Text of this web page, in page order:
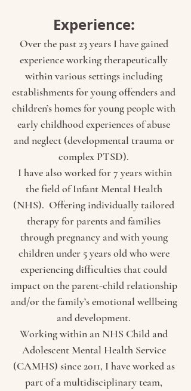
Experience:
Over the past 23 years I have gained
experience working therapeutically
within various settings including
establishments for young offenders and
children’s homes for young people with
early childhood experiences of abuse
and neglect (developmental trauma or
complex PTSD).
I have also worked for 7 years within
the field of Infant Mental Health
(NHS). Offering individually tailored
therapy for parents and families
through pregnancy and with young
children under 5 years old who were
experiencing difficulties that could
impact on the parent-child relationship
and/or the family’s emotional wellbeing
and development.
Working within an NHS Child and
Adolescent Mental Health Service
(CAMHS) since 2011, I have worked as
part of a multidisciplinary team,